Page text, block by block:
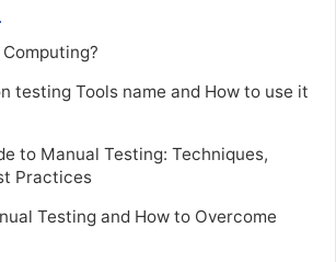
testing Tools name and How to use it
to Manual Testing: Techniques,
Practices
Testing and How to Overcome